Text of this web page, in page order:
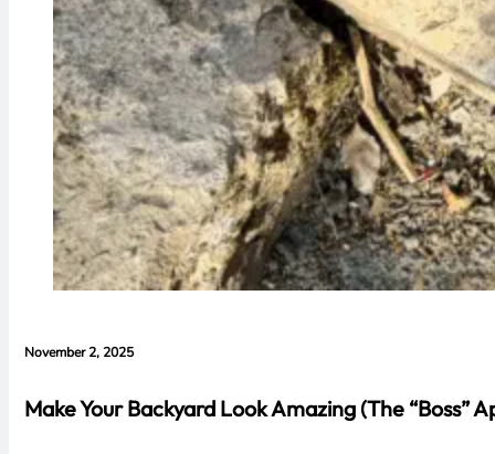
November 2, 2025
Make Your Backyard Look Amazing (The “Boss”